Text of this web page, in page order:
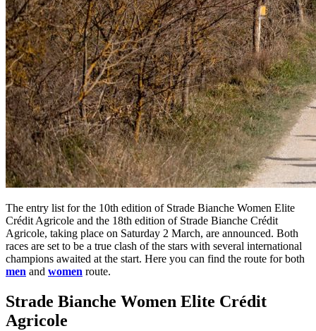
The entry list for the 10th edition of Strade Bianche Women Elite
Crédit Agricole and the 18th edition of Strade Bianche Crédit
Agricole, taking place on Saturday 2 March, are announced. Both
races are set to be a true clash of the stars with several international
champions awaited at the start. Here you can find the route for both
men and women route.
Strade Bianche Women Elite Crédit
Agricole